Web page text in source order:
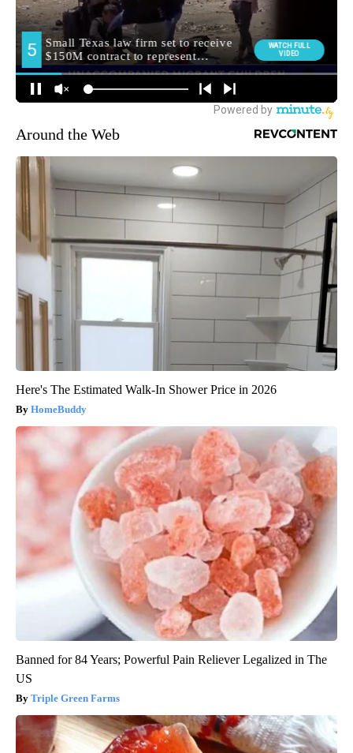
Around the Web
Here's The Estimated Walk-In Shower Price in 2026
HomeBuddy
Banned for 84 Years; Powerful Pain Reliever Legalized in The
US
Triple Green Farms